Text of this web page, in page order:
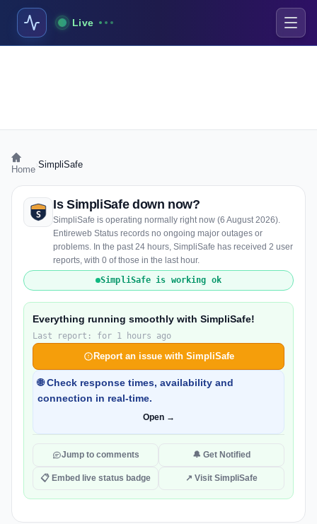
Live
Home SimpliSafe
Is SimpliSafe down now?
SimpliSafe is operating normally right now (6 August 2026).
Entireweb Status records no ongoing major outages or
problems. In the past 24 hours, SimpliSafe has received 2 user
reports, with 0 of those in the last hour.
SimpliSafe is working ok
Everything running smoothly with SimpliSafe!
Last report: for 1 hours ago
Report an issue with SimpliSafe
🌐 Check response times, availability and
connection in real-time.
Open →
Jump to comments 🔔 Get Notified
📋 Embed live status badge ↗ Visit SimpliSafe